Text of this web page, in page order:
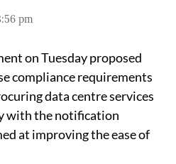
pm
on Tuesday proposed
compliance requirements
data centre services
with the notification
at improving the ease of